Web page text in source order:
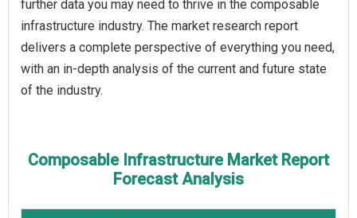
further data you may need to thrive in the composable
infrastructure industry. The market research report
delivers a complete perspective of everything you need,
with an in-depth analysis of the current and future state
of the industry.
Composable Infrastructure Market Report
Forecast Analysis